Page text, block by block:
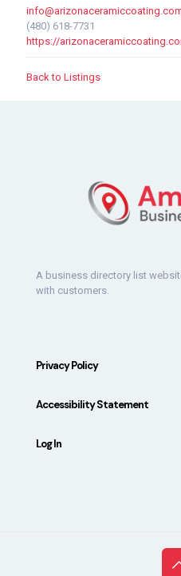
(480) 618-7731
https://
Back to Listings
A business directory list
with customers.
Privacy Policy
Accessibility Statement
Log In